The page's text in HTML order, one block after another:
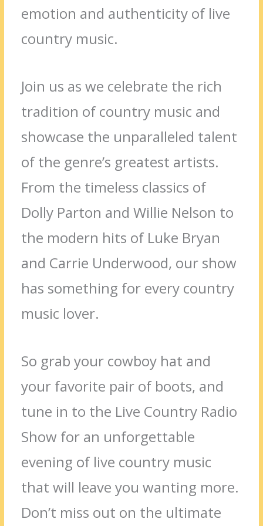
emotion and authenticity of live
country music.
Join us as we celebrate the rich
tradition of country music and
showcase the unparalleled talent
of the genre’s greatest artists.
From the timeless classics of
Dolly Parton and Willie Nelson to
the modern hits of Luke Bryan
and Carrie Underwood, our show
has something for every country
music lover.
So grab your cowboy hat and
your favorite pair of boots, and
tune in to the Live Country Radio
Show for an unforgettable
evening of live country music
that will leave you wanting more.
Don’t miss out on the ultimate